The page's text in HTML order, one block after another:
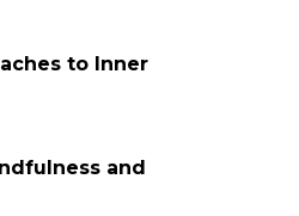
to Inner
and